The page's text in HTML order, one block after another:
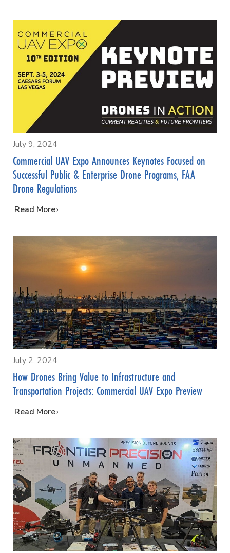
July 9, 2024
Commercial UAV Expo Announces Keynotes Focused on
Successful Public & Enterprise Drone Programs, FAA
Drone Regulations
…
Read More
July 2, 2024
How Drones Bring Value to Infrastructure and
Transportation Projects: Commercial UAV Expo Preview
…
Read More